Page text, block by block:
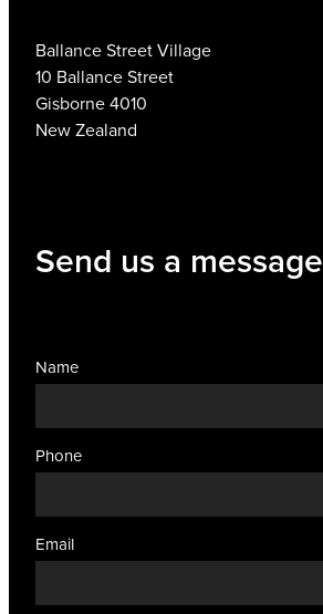
Ballance Street Village
10 Ballance Street
Gisborne 4010
New Zealand
Send us a message
Name
Phone
Email